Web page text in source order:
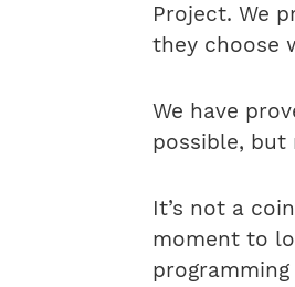
Project. We
they choose
We have
possible, but
It’s not a
moment to